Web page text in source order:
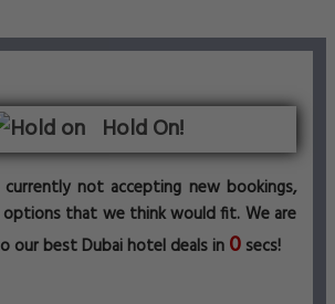
Hold On!
not accepting new bookings,
that we think would fit. We are
our best Dubai hotel deals in 0 secs!